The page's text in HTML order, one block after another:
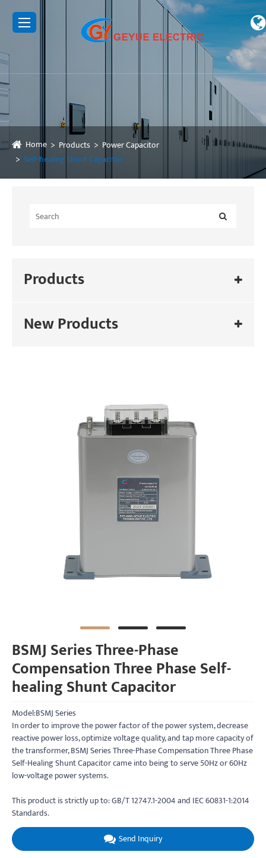
Home Products
Power Capacitor
Self-healing Shunt Capacitor
Products
New Products
BSMJ Series Three-Phase
Compensation Three Phase Self-
healing Shunt Capacitor
Model:BSMJ Series
In order to improve the power factor of the power system, decrease
reactive power loss, optimize voltage quality, and tap more capacity of
the transformer, BSMJ Series Three-Phase Compensation Three Phase
Self-Healing Shunt Capacitor came into being to serve 50Hz or 60Hz
low-voltage power systems.
This product is strictly up to: GB/T 12747.1-2004 and IEC 60831-1:2014
Standards.
Send Inquiry